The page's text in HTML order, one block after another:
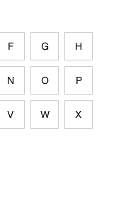
F G H
N O P
V W X